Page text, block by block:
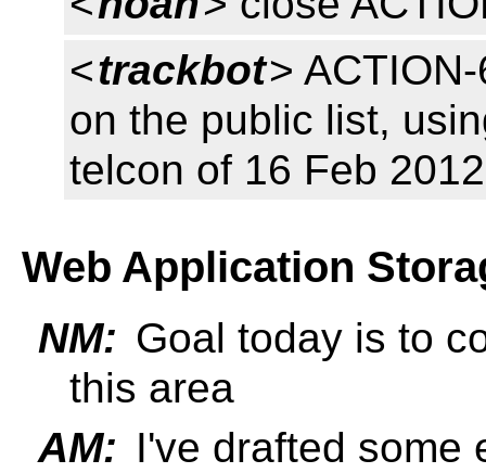
<trackbot>
on the public list,
telcon of 16 Feb
Web Application
NM: Goal today is to
this area
AM: I've drafted some